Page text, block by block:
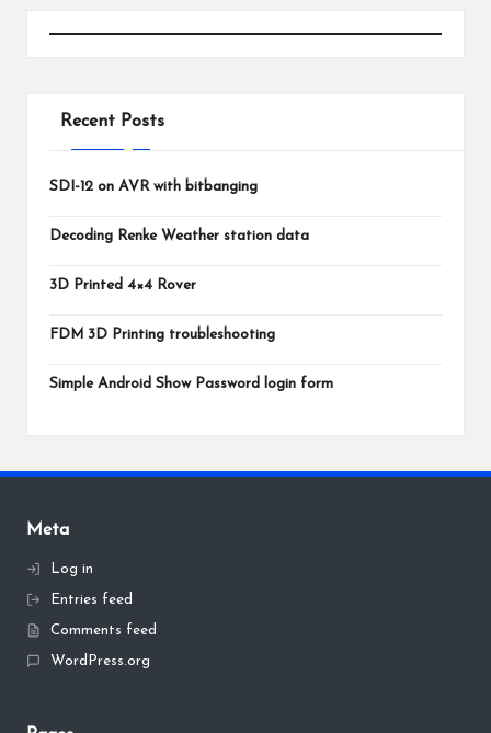
Recent Posts
SDI-12 on AVR with bitbanging
Decoding Renke Weather station data
3D Printed 4×4 Rover
FDM 3D Printing troubleshooting
Simple Android Show Password login form
Meta
Log in
Entries feed
Comments feed
WordPress.org